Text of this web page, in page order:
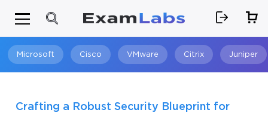
Microsoft Cisco VMware Citrix Juniper
Crafting a Robust Security Blueprint for